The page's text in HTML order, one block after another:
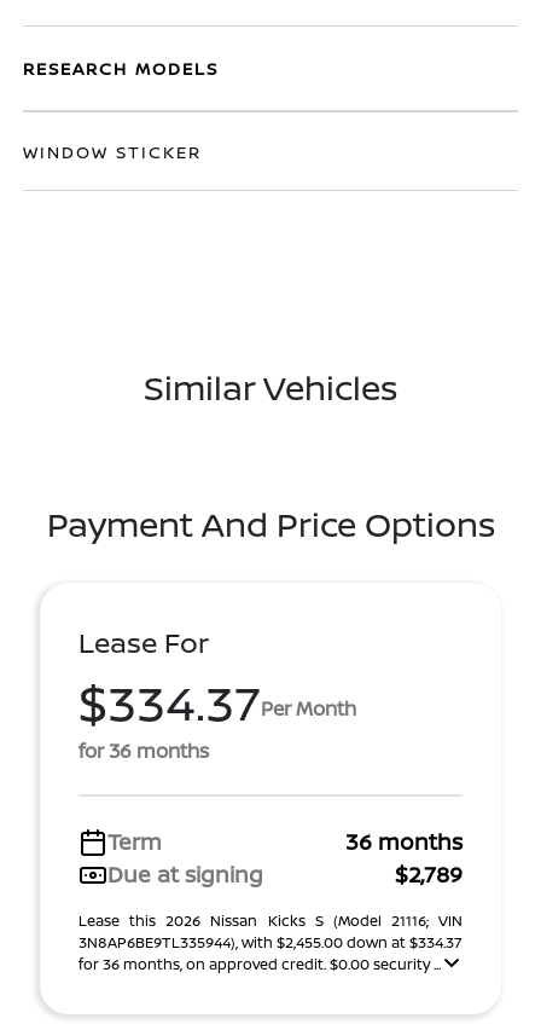
RESEARCH MODELS
WINDOW STICKER
Similar Vehicles
Payment And Price Options
Lease For
$334.37Per Month
for 36 months
Term
36 months
Due at signing
$2,789
Lease this 2026 Nissan Kicks S (Model 21116; VIN
3N8AP6BE9TL335944), with $2,455.00 down at $334.37
for 36 months, on approved credit. $0.00 security ...